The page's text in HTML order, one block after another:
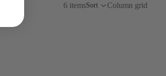
6 itemsSort Column grid